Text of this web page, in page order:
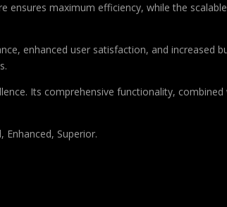
maximum efficiency, while the
enhanced user satisfaction, and increased
Its comprehensive functionality,
Superior.